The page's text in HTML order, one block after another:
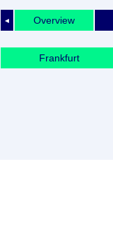
◄ Overview
Frankfurt